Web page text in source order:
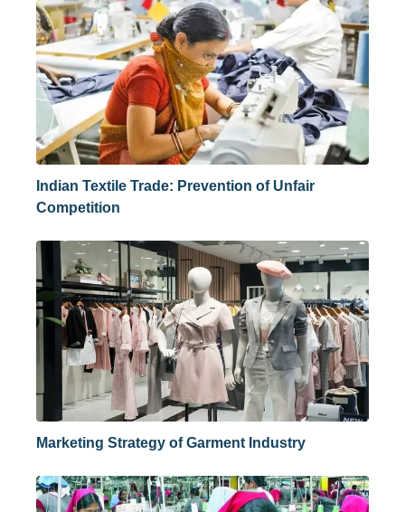
Indian Textile Trade: Prevention of Unfair
Competition
Marketing Strategy of Garment Industry